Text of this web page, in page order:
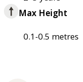
Max Height
0.1-0.5 metres